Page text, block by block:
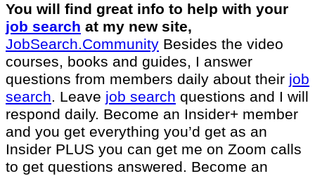
You will find great info to help with your
job search at my new site,
⁠⁠JobSearch.Community⁠⁠ Besides the video
courses, books and guides, I answer
questions from members daily about their job
search. Leave job search questions and I will
respond daily. Become an Insider+ member
and you get everything you’d get as an
Insider PLUS you can get me on Zoom calls
to get questions answered. Become an